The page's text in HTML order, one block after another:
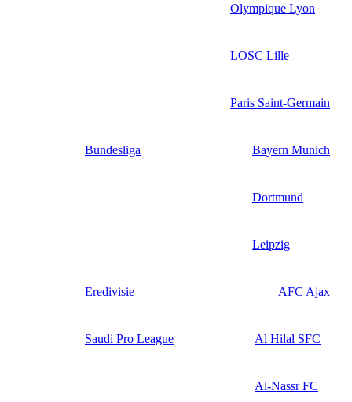
Olympique Lyon
LOSC Lille
Paris Saint-Germain
Bundesliga Bayern Munich
Dortmund
Leipzig
Eredivisie AFC Ajax
Saudi Pro League Al Hilal SFC
Al-Nassr FC